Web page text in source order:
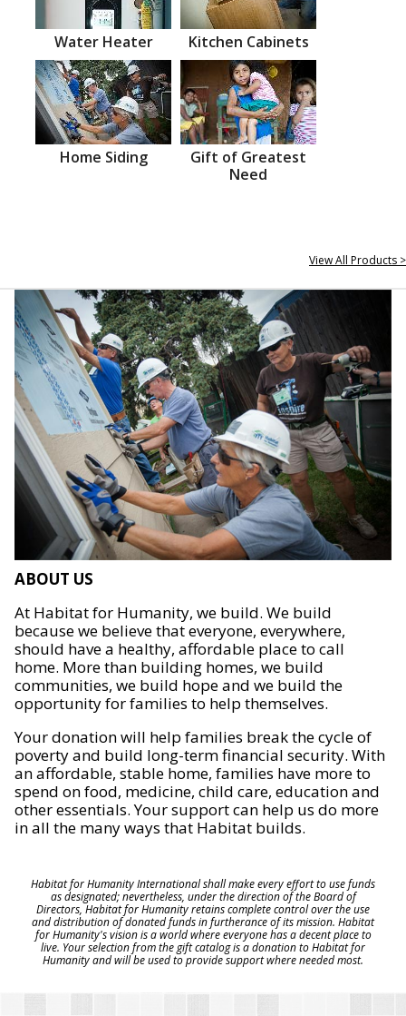
Water Heater Kitchen Cabinets
Home Siding
Gift of Greatest
Need
View All Products >
ABOUT US
At Habitat for Humanity, we build. We build
because we believe that everyone, everywhere,
should have a healthy, affordable place to call
home. More than building homes, we build
communities, we build hope and we build the
opportunity for families to help themselves.
Your donation will help families break the cycle of
poverty and build long-term financial security. With
an affordable, stable home, families have more to
spend on food, medicine, child care, education and
other essentials. Your support can help us do more
in all the many ways that Habitat builds.
Habitat for Humanity International shall make every effort to use funds
as designated; nevertheless, under the direction of the Board of
Directors, Habitat for Humanity retains complete control over the use
and distribution of donated funds in furtherance of its mission. Habitat
for Humanity's vision is a world where everyone has a decent place to
live. Your selection from the gift catalog is a donation to Habitat for
Humanity and will be used to provide support where needed most.